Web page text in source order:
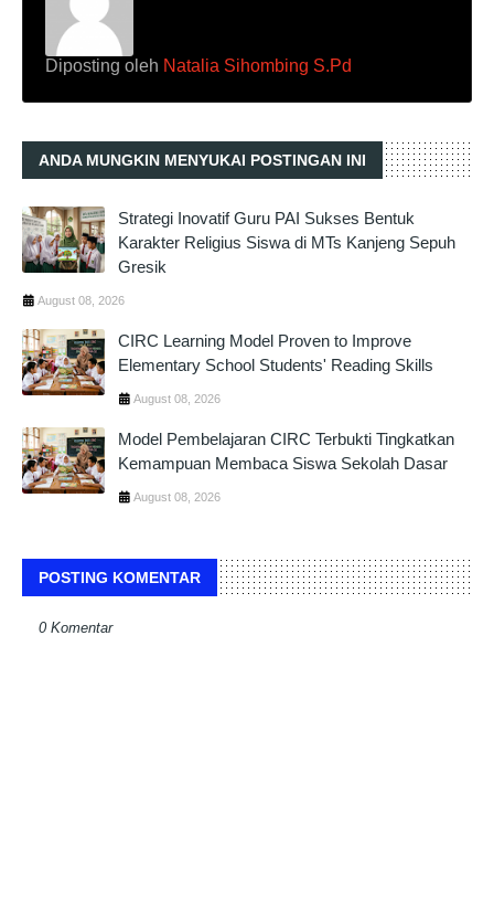
Diposting oleh Natalia Sihombing S.Pd
ANDA MUNGKIN MENYUKAI POSTINGAN INI
Strategi Inovatif Guru PAI Sukses Bentuk
Karakter Religius Siswa di MTs Kanjeng Sepuh
Gresik
August 08, 2026
CIRC Learning Model Proven to Improve
Elementary School Students' Reading Skills
August 08, 2026
Model Pembelajaran CIRC Terbukti Tingkatkan
Kemampuan Membaca Siswa Sekolah Dasar
August 08, 2026
POSTING KOMENTAR
0 Komentar